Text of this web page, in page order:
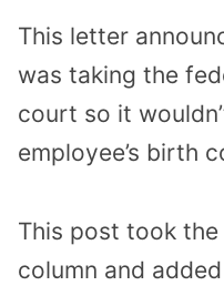
This letter
was taking the
court so it
employee’s birth
This post took
column and